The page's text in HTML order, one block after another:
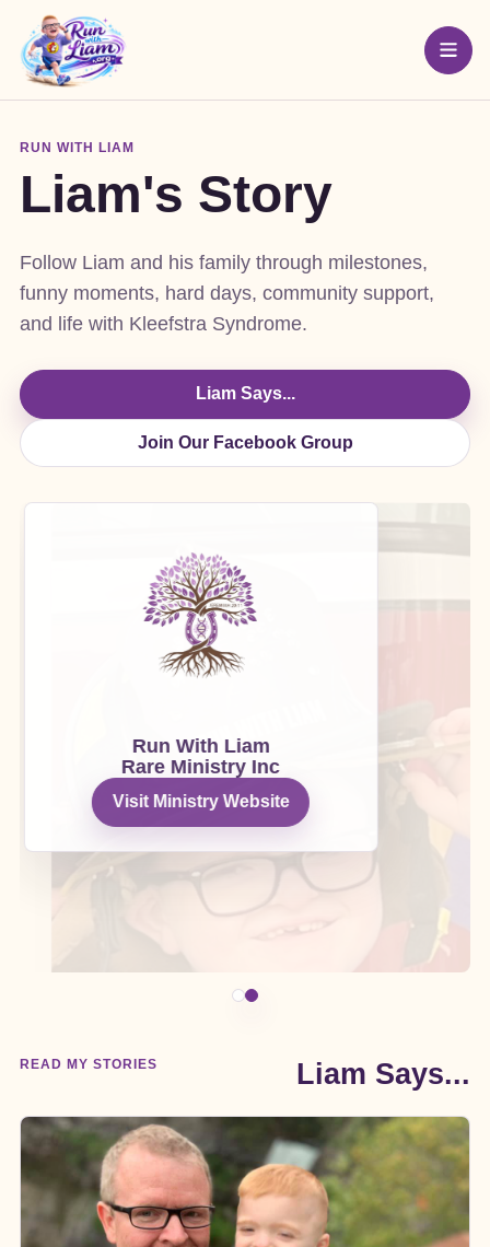
RUN WITH LIAM
Liam's Story
Follow Liam and his family through milestones,
funny moments, hard days, community support,
and life with Kleefstra Syndrome.
Liam Says...
Join Our Facebook Group
Run With Liam
Rare Ministry Inc
Visit Ministry Website
READ MY STORIES Liam Says...